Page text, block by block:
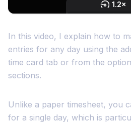
In this video, I explain how to
entries for any day using the
time card tab or from the
sections.
Unlike a paper timesheet, you
for a single day, which is